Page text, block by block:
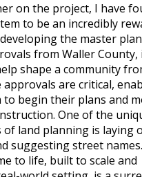
on the project, I have
to be an incredibly
the master
from Waller County,
shape a community
are critical,
begin their plans and
One of the
of land planning is laying
suggesting street
to life, built to scale and